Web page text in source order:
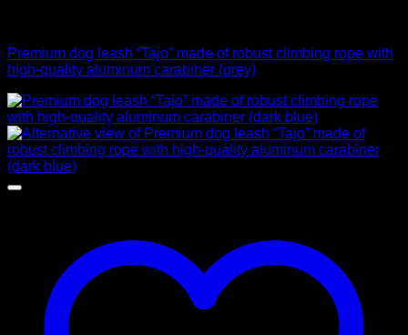
Premium dog leash “Tajo” made of robust climbing rope with
high-quality aluminum carabiner (grey)